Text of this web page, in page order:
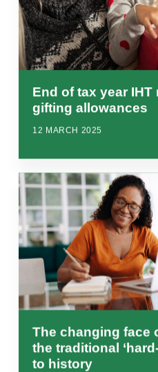
End of tax year
gifting allowances
12 MARCH 2025
The changing face
the traditional
to history